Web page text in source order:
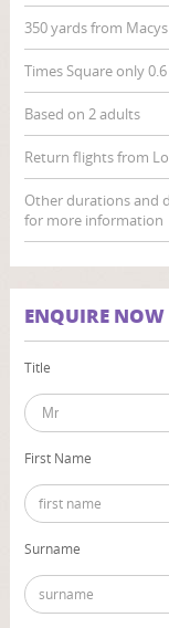
350 yards from Macys
Times Square only
Based on 2 adults
Return flights from
Other durations and
for more information
ENQUIRE NOW
Title
First Name
Surname